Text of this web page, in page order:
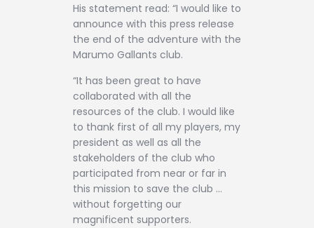
His statement read: “I would like to
announce with this press release
the end of the adventure with the
Marumo Gallants club.
“It has been great to have
collaborated with all the
resources of the club. I would like
to thank first of all my players, my
president as well as all the
stakeholders of the club who
participated from near or far in
this mission to save the club …
without forgetting our
magnificent supporters.